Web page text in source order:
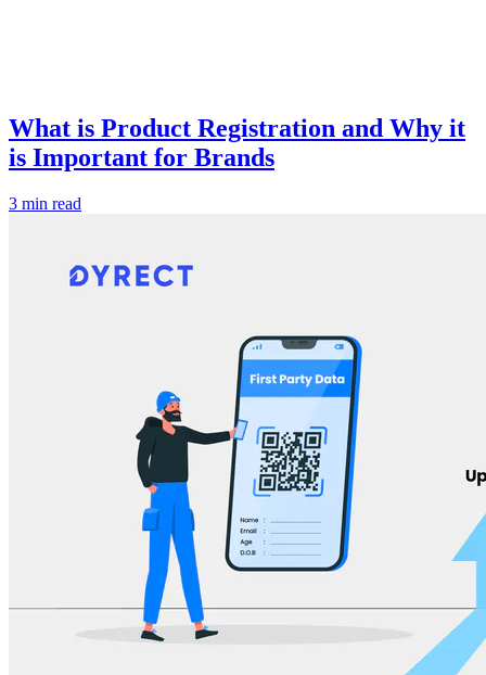
What is Product Registration and Why it
is Important for Brands
3 min read